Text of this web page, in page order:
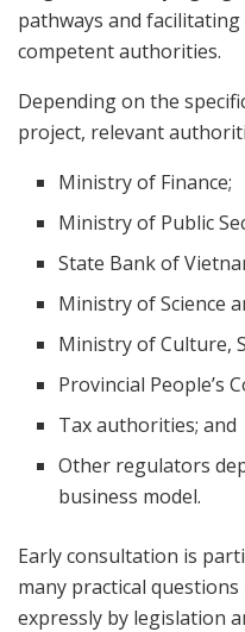
pathways and
competent authorities.
Depending on the
project, relevant
Ministry of Finance;
Ministry of Public
State Bank of
Ministry of Science
Ministry of Culture,
Provincial People’s
Tax authorities; and
Other regulators
business model.
Early consultation is
many practical
expressly by legislation